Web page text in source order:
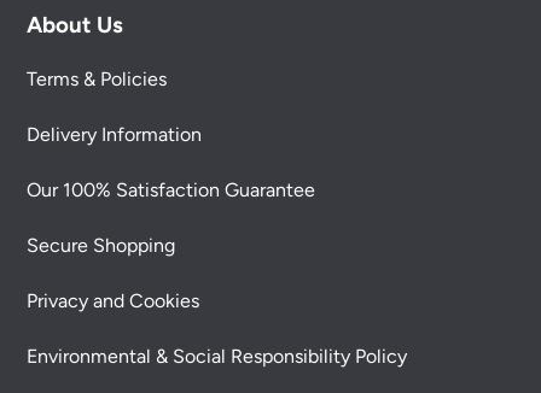
About Us
Terms & Policies
Delivery Information
Our 100% Satisfaction Guarantee
Secure Shopping
Privacy and Cookies
Environmental & Social Responsibility Policy